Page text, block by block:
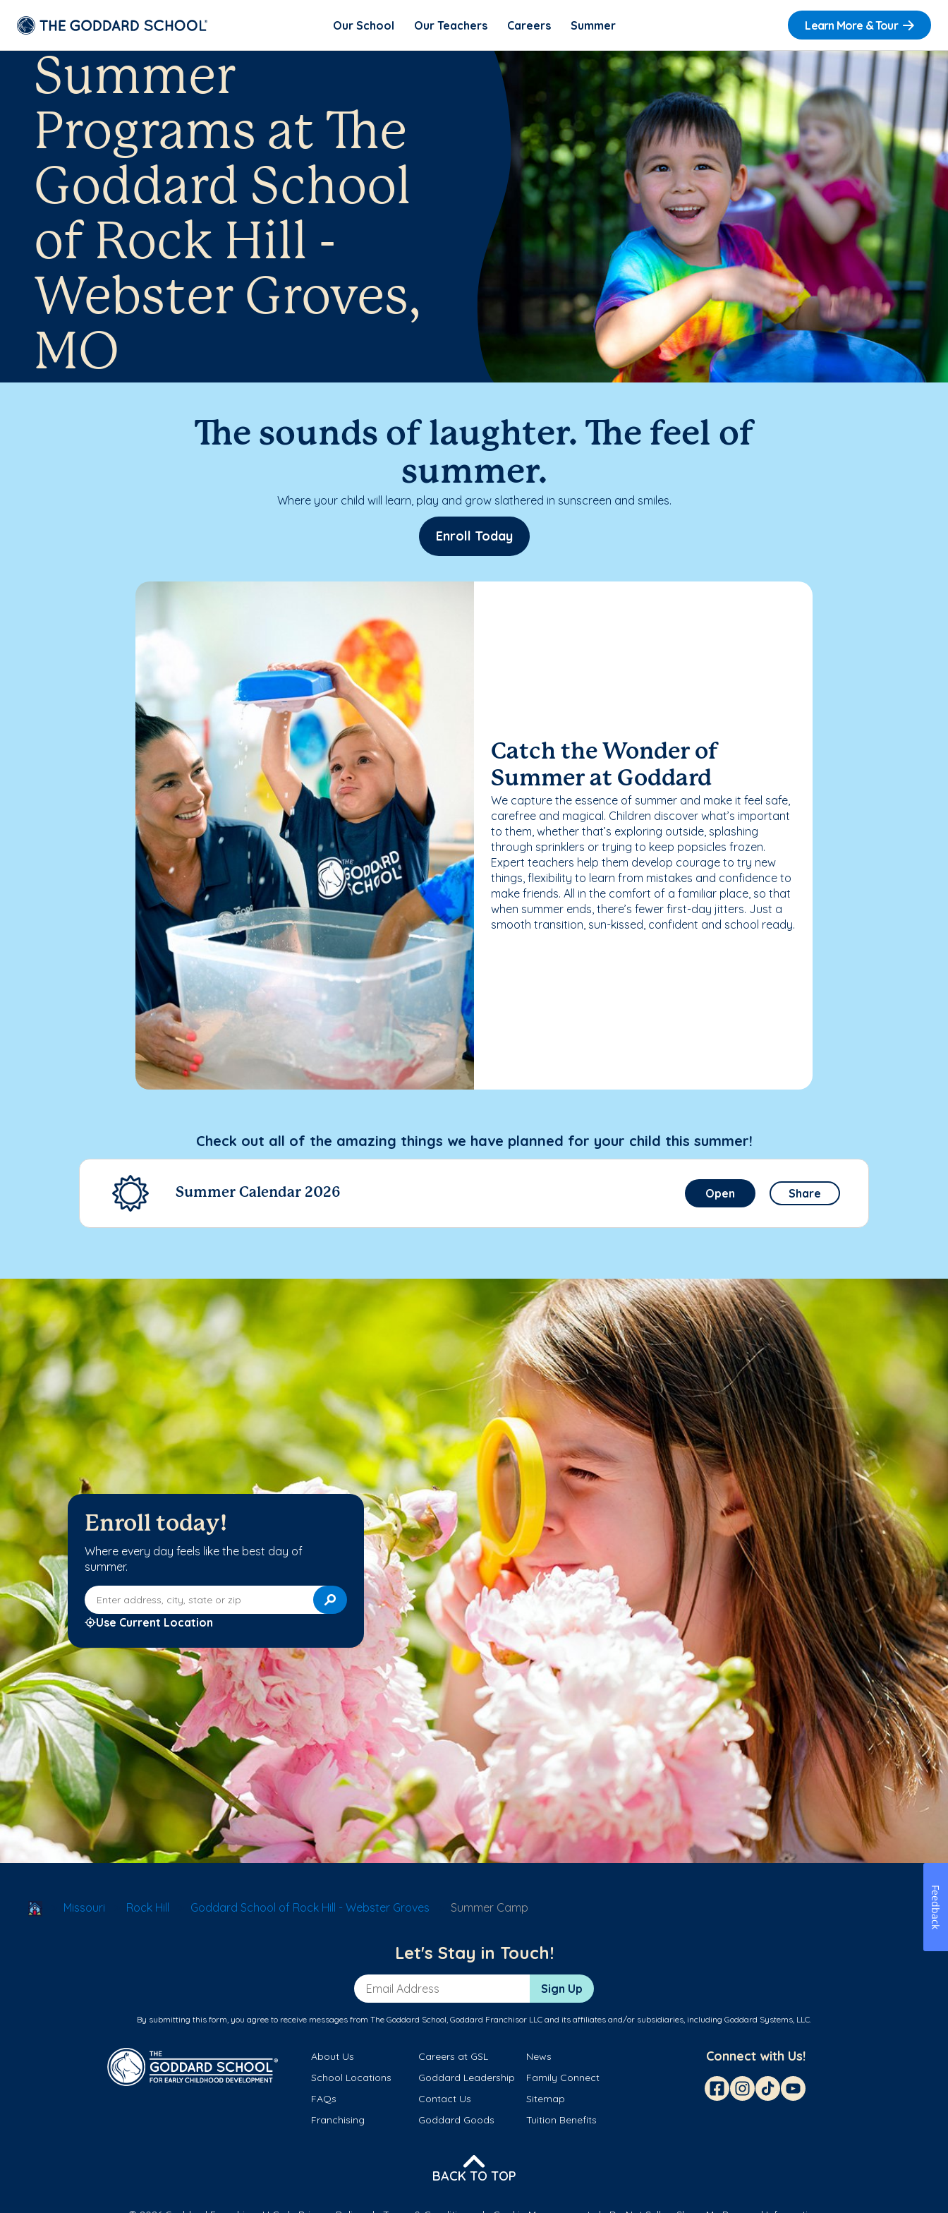
Our School Our Teachers Careers Summer Learn More & Tour
Summer
Programs at The
Goddard School
of Rock Hill -
Webster Groves,
MO
The sounds of laughter. The feel of
summer.
Where your child will learn, play and grow slathered in sunscreen and smiles.
Enroll Today
Catch the Wonder of
Summer at Goddard
We capture the essence of summer and make it feel safe,
carefree and magical. Children discover what’s important
to them, whether that’s exploring outside, splashing
through sprinklers or trying to keep popsicles frozen.
Expert teachers help them develop courage to try new
things, flexibility to learn from mistakes and confidence to
make friends. All in the comfort of a familiar place, so that
when summer ends, there’s fewer first-day jitters. Just a
smooth transition, sun-kissed, confident and school ready.
Check out all of the amazing things we have planned for your child this summer!
Summer Calendar 2026 Open Share
Enroll today!
Where every day feels like the best day of
summer.
Enter address, city, state or zip
Use Current Location
School Locator
Missouri Rock Hill Goddard School of Rock Hill - Webster Groves Summer Camp
Let's Stay in Touch!
Email Address Sign Up
By submitting this form, you agree to receive messages from The Goddard School, Goddard Franchisor LLC and its affiliates and/or subsidiaries, including Goddard Systems, LLC.
About Us Careers at GSL
News
School Locations
Goddard Leadership
Family Connect
FAQs
Contact Us
Sitemap
Franchising
Goddard Goods Tuition Benefits
Connect with Us!
BACK TO TOP
Feedback